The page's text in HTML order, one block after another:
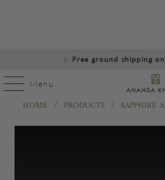
✨ Free ground shipping
Menu
HOME / PRODUCTS / SAPPHIRE